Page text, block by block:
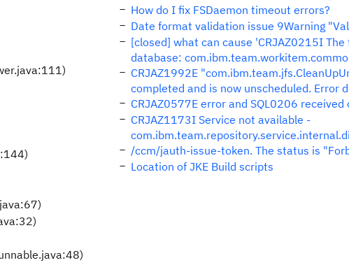
How do I fix FSDaemon timeout errors?
Date format validation issue 9Warning
[closed] what can cause 'CRJAZ0215I
database:
CRJAZ1992E
completed and is now unscheduled. Error
CRJAZ0577E error and SQL0206
CRJAZ1173I Service not available -
/ccm/jauth-issue-token. The status is
Location of JKE Build scripts